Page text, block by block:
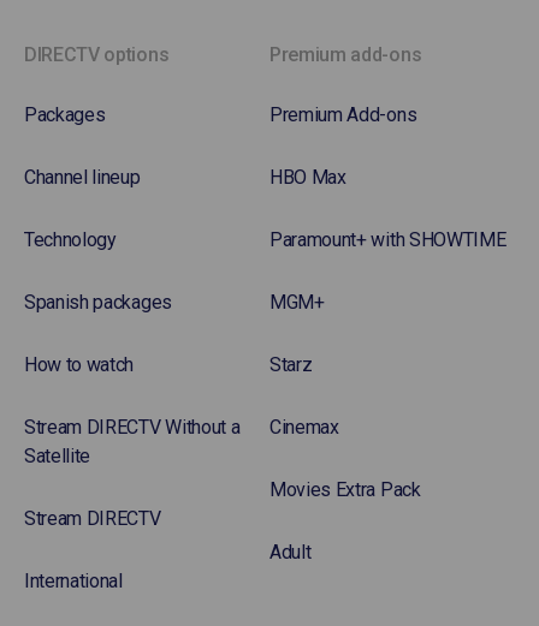
DIRECTV options
Packages
Channel lineup
Technology
Spanish packages
How to watch
Stream DIRECTV Without a
Satellite
Stream DIRECTV
International
Premium add-ons
Premium Add-ons
HBO Max
Paramount+ with SHOWTIME
MGM+
Starz
Cinemax
Movies Extra Pack
Adult